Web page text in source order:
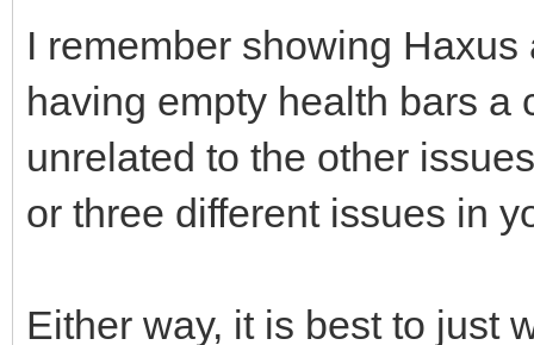
I remember showing
having empty health bars a
unrelated to the other
or three different issues in
Either way, it is best to just